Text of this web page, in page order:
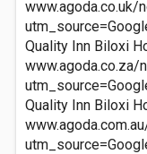
Quality Inn Biloxi
Quality Inn Biloxi